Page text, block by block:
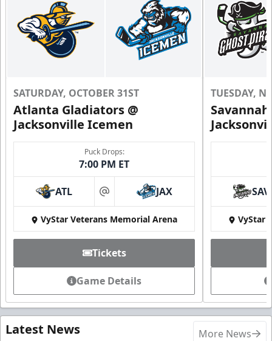
SATURDAY, OCTOBER 31ST
Atlanta Gladiators @
Jacksonville Icemen
Puck Drops:
7:00 PM ET
ATL at JAX
VyStar Veterans Memorial Arena
Tickets
Game Details
TUESDAY,
SAV
VyStar
Latest News More News